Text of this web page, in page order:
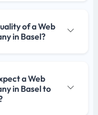
of a Web
in Basel?
a Web
in Basel to